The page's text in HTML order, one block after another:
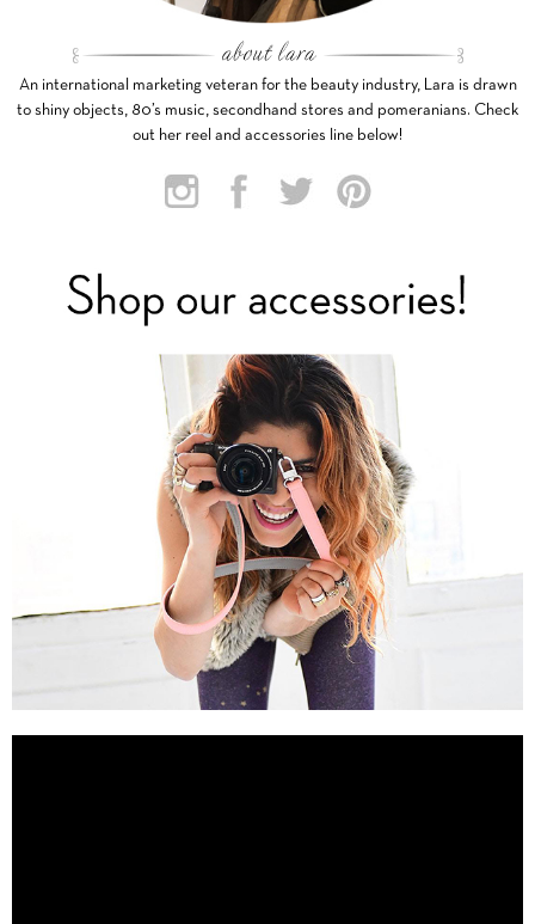
An international marketing veteran for the beauty industry, Lara is drawn
to shiny objects, 80’s music, secondhand stores and pomeranians. Check
out her reel and accessories line below!